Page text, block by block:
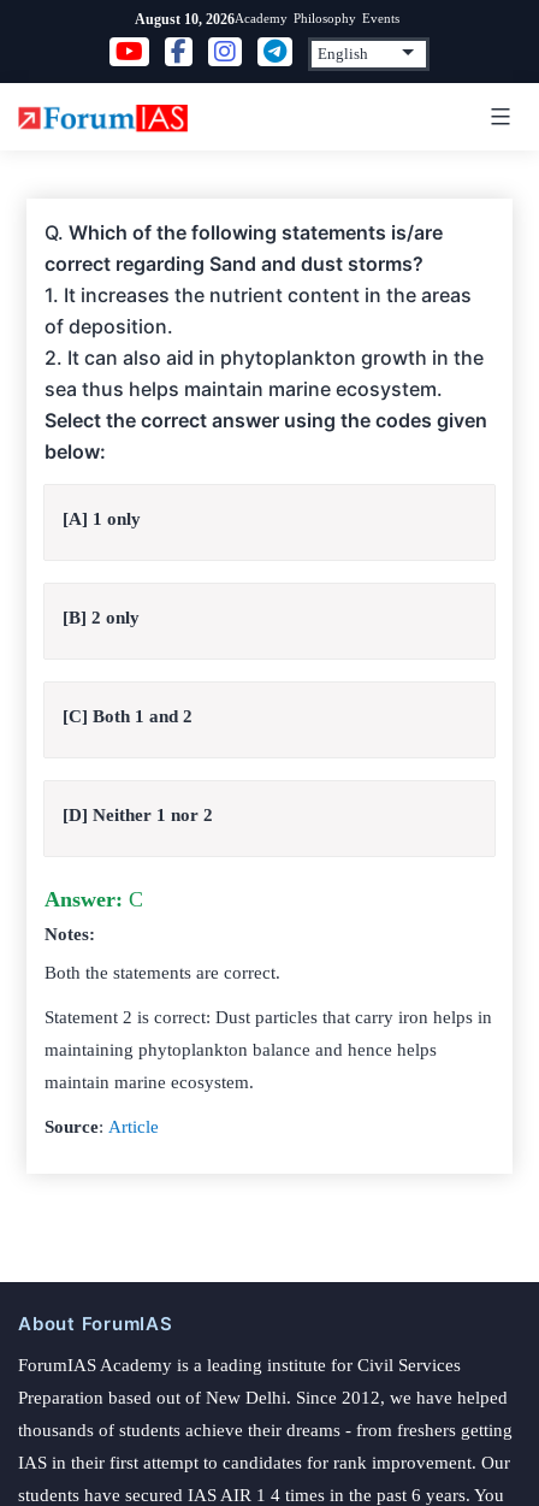
content
August 10, 2026Academy Philosophy Events
Q.Which of the following statements is/are
correct regarding Sand and dust storms?
1. It increases the nutrient content in the areas
of deposition.
2. It can also aid in phytoplankton growth in the
sea thus helps maintain marine ecosystem.
Select the correct answer using the codes given
below:
[A] 1 only
[B] 2 only
[C] Both 1 and 2
[D] Neither 1 nor 2
Answer: C
Notes:
Both the statements are correct.
Statement 2 is correct: Dust particles that carry iron helps in
maintaining phytoplankton balance and hence helps
maintain marine ecosystem.
Source: Article
About ForumIAS
ForumIAS Academy is a leading institute for Civil Services
Preparation based out of New Delhi. Since 2012, we have helped
thousands of students achieve their dreams - from freshers getting
IAS in their first attempt to candidates for rank improvement. Our
students have secured IAS AIR 1 4 times in the past 6 years. You